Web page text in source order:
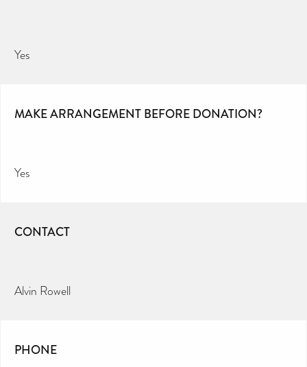
Yes
MAKE ARRANGEMENT BEFORE DONATION?
Yes
CONTACT
Alvin Rowell
PHONE